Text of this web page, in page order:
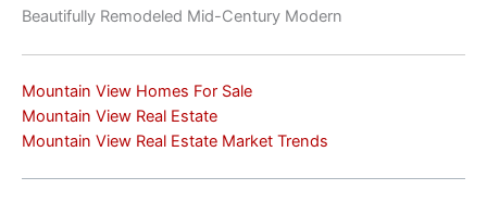
Beautifully Remodeled Mid-Century Modern
Mountain View Homes For Sale
Mountain View Real Estate
Mountain View Real Estate Market Trends